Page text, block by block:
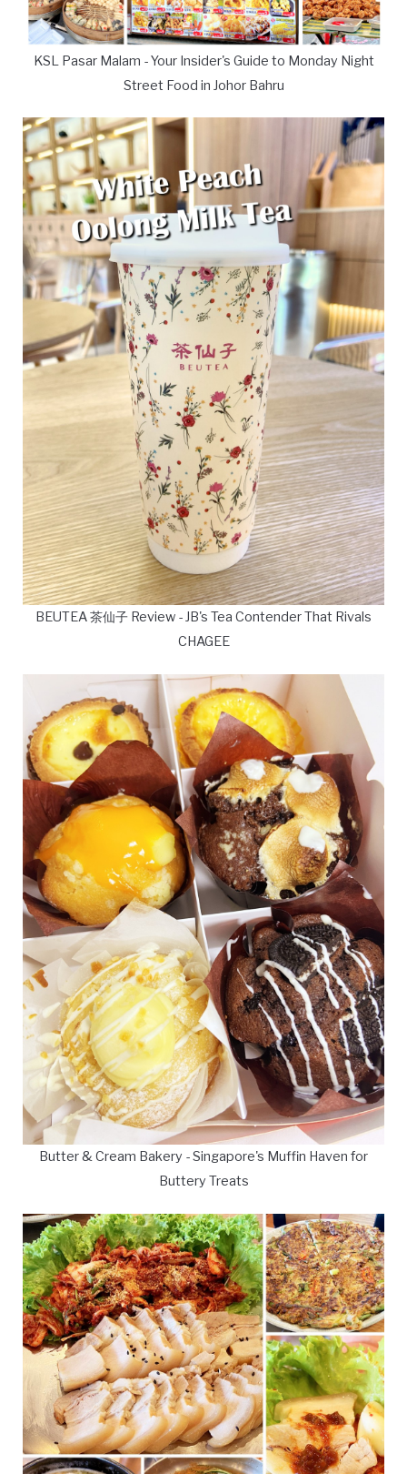
KSL Pasar Malam - Your Insider's Guide to Monday Night
Street Food in Johor Bahru
BEUTEA 茶仙子 Review - JB's Tea Contender That Rivals
CHAGEE
Butter & Cream Bakery - Singapore's Muffin Haven for
Buttery Treats